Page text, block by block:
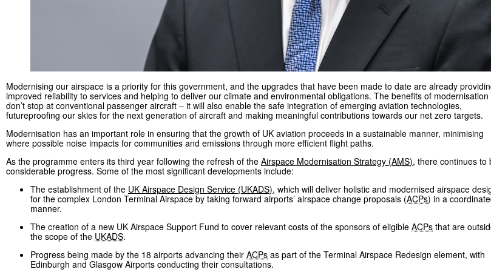
Modernising our airspace is a priority for this government, and the upgrades that have been made to date are already
improved reliability to services and helping to deliver our climate and environmental obligations. The benefits of modernisation
don’t stop at conventional passenger aircraft – it will also enable the safe integration of emerging aviation technologies,
futureproofing our skies for the next generation of aircraft and making meaningful contributions towards our net zero targets.
Modernisation has an important role in ensuring that the growth of UK aviation proceeds in a sustainable manner, minimising
where possible noise impacts for communities and emissions through more efficient flight paths.
As the programme enters its third year following the refresh of the Airspace Modernisation Strategy (AMS), there continues to
considerable progress. Some of the most significant developments include:
The establishment of the UK Airspace Design Service (UKADS), which will deliver holistic and modernised airspace
for the complex London Terminal Airspace by taking forward airports’ airspace change proposals (ACPs) in a
manner.
The creation of a new UK Airspace Support Fund to cover relevant costs of the sponsors of eligible ACPs that are
the scope of the UKADS.
Progress being made by the 18 airports advancing their ACPs as part of the Terminal Airspace Redesign element, with
Edinburgh and Glasgow Airports conducting their consultations.